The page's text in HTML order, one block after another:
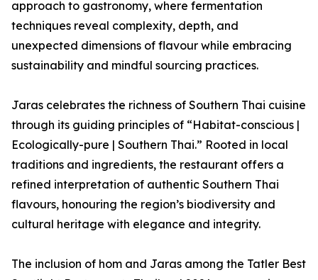
approach to gastronomy, where fermentation
techniques reveal complexity, depth, and
unexpected dimensions of flavour while embracing
sustainability and mindful sourcing practices.
Jaras celebrates the richness of Southern Thai cuisine
through its guiding principles of “Habitat-conscious |
Ecologically-pure | Southern Thai.” Rooted in local
traditions and ingredients, the restaurant offers a
refined interpretation of authentic Southern Thai
flavours, honouring the region’s biodiversity and
cultural heritage with elegance and integrity.
The inclusion of hom and Jaras among the Tatler Best